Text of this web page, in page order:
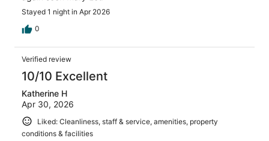
Stayed 1 night in Apr 2026
0
Verified review
10/10 Excellent
Katherine H
Apr 30, 2026
Liked: Cleanliness, staff & service, amenities, property
conditions & facilities